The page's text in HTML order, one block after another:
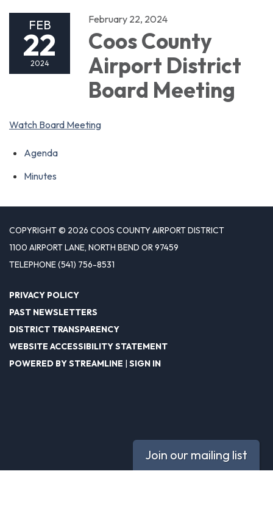
FEB
22
2024
February 22, 2024
Coos County
Airport District
Board Meeting
Watch Board Meeting
Agenda
Minutes
COPYRIGHT © 2026 COOS COUNTY AIRPORT DISTRICT
1100 AIRPORT LANE, NORTH BEND OR 97459
TELEPHONE(541) 756-8531
PRIVACY POLICY
PAST NEWSLETTERS
DISTRICT TRANSPARENCY
WEBSITE ACCESSIBILITY STATEMENT
POWERED BY STREAMLINE
SIGN IN
Join our mailing list